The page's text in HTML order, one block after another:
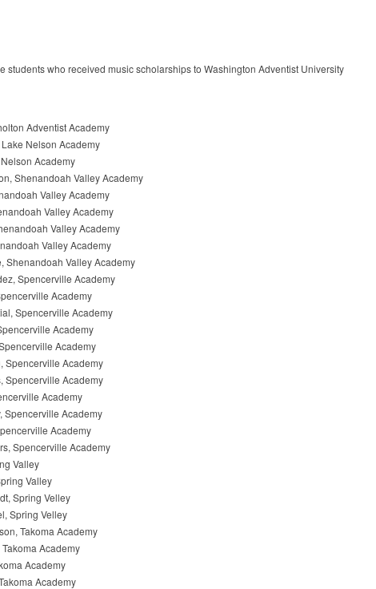
students who received music scholarships to Washington Adventist University
Adventist Academy
Nelson Academy
Academy
Shenandoah Valley Academy
Valley Academy
Valley Academy
Valley Academy
Valley Academy
Shenandoah Valley Academy
Spencerville Academy
Academy
Spencerville Academy
Academy
Academy
Spencerville Academy
Spencerville Academy
Academy
Spencerville Academy
Academy
Spencerville Academy
Valley
Valley
Spring Velley
Spring Velley
Takoma Academy
Academy
Academy
Academy